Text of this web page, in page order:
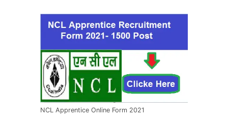
NCL Apprentice Online Form 2021